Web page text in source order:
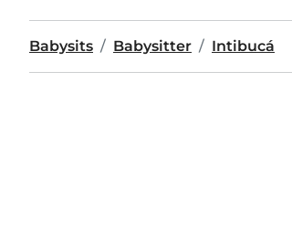
Babysits Babysitter Intibucá